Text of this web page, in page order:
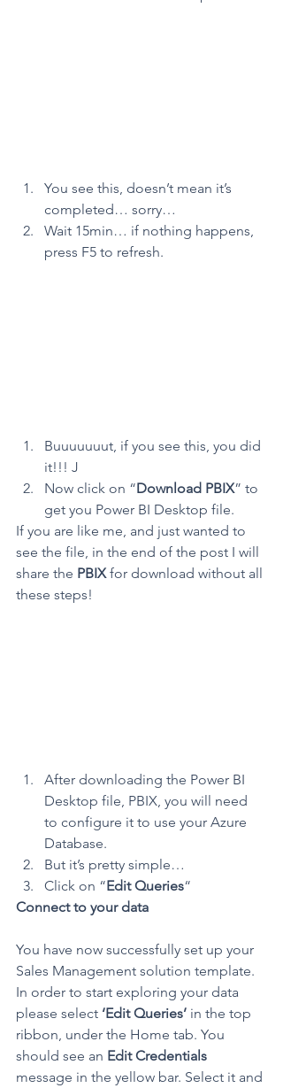
You see this, doesn’t mean it’s
completed… sorry…
Wait 15min… if nothing happens,
press F5 to refresh.
Buuuuuuut, if you see this, you did
it!!! J
Now click on “Download PBIX” to
get you Power BI Desktop file.
If you are like me, and just wanted to
see the file, in the end of the post I will
share the PBIX for download without all
these steps!
After downloading the Power BI
Desktop file, PBIX, you will need
to configure it to use your Azure
Database.
But it’s pretty simple…
Click on “Edit Queries“
Connect to your data
You have now successfully set up your
Sales Management solution template.
In order to start exploring your data
please select ‘Edit Queries’ in the top
ribbon, under the Home tab. You
should see an Edit Credentials
message in the yellow bar. Select it and